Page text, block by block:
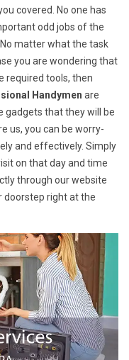
covered. No one has
odd jobs of the
matter what the task
you are wondering that
required tools, then
Handymen are
gadgets that they will be
us, you can be worry-
and effectively. Simply
on that day and time
through our website
doorstep right at the